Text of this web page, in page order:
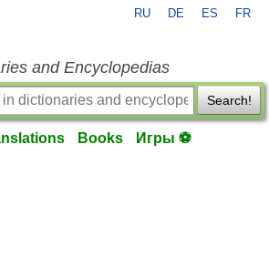
RU DE ES FR
and Encyclopedias
Search!
Books Игры ⚽